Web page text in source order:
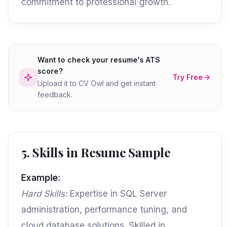
commitment to professional growth.
Want to check your resume's ATS
score?
Upload it to CV Owl and get instant
feedback.
Try Free
5. Skills in Resume Sample
Example:
Hard Skills:Expertise in SQL Server
administration, performance tuning, and